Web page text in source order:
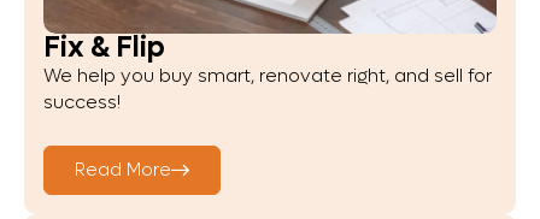
Fix & Flip
We help you buy smart, renovate right, and sell for
success!
Read More